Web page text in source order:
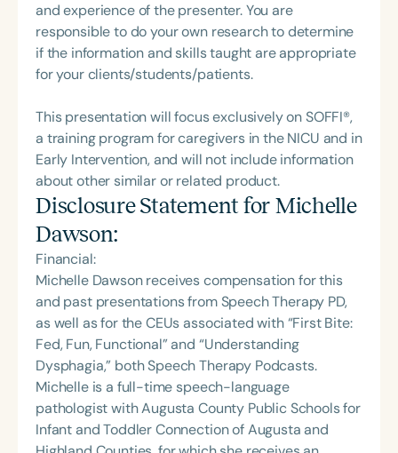
and experience of the presenter. You are
responsible to do your own research to determine
if the information and skills taught are appropriate
for your clients/students/patients.
This presentation will focus exclusively on SOFFI®,
a training program for caregivers in the NICU and in
Early Intervention, and will not include information
about other similar or related product.
Disclosure Statement for Michelle
Dawson:
Financial:
Michelle Dawson receives compensation for this
and past presentations from Speech Therapy PD,
as well as for the CEUs associated with “First Bite:
Fed, Fun, Functional” and “Understanding
Dysphagia,” both Speech Therapy Podcasts.
Michelle is a full-time speech-language
pathologist with Augusta County Public Schools for
Infant and Toddler Connection of Augusta and